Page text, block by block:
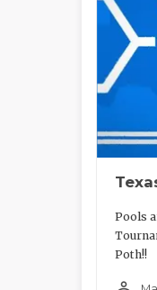
Pools
Poth!!